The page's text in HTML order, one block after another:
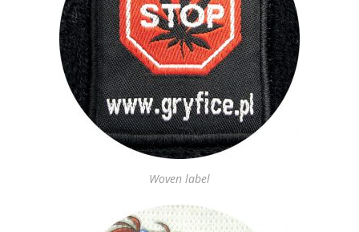
Woven label